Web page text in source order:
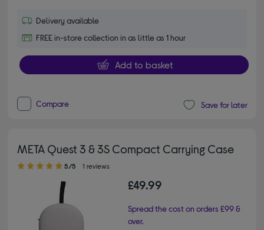
Delivery available
FREE in-store collection in as little as 1 hour
Add to basket
Compare Save for later
META Quest 3 & 3S Compact Carrying Case
5.00 out of 5 stars
5/5 1 reviews
£49.99
Spread the cost on orders £99 &
over.